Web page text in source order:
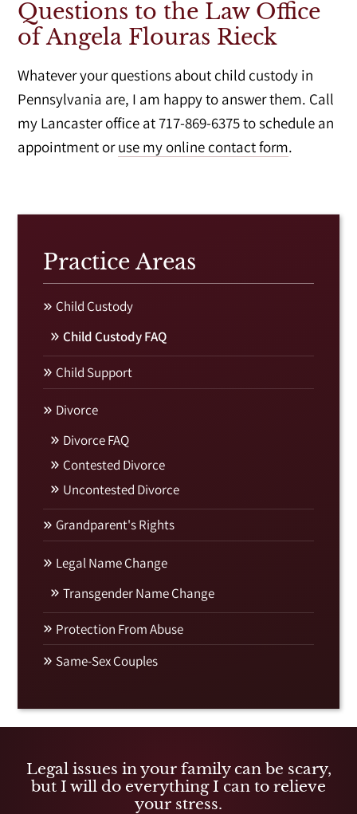
Questions to the Law Office
of Angela Flouras Rieck
Whatever your questions about child custody in
Pennsylvania are, I am happy to answer them. Call
my Lancaster office at 717-869-6375 to schedule an
appointment oruse my online contact form.
Practice Areas
Child Custody
Child Custody FAQ
Child Support
Divorce
Divorce FAQ
Contested Divorce
Uncontested Divorce
Grandparent's Rights
Legal Name Change
Transgender Name Change
Protection From Abuse
Same-Sex Couples
Legal issues in your family can be scary,
but I will do everything I can to relieve
your stress.